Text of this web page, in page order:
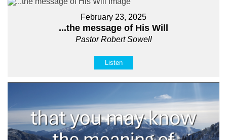
February 23, 2025
...the message of His Will
Pastor Robert Sowell
Listen